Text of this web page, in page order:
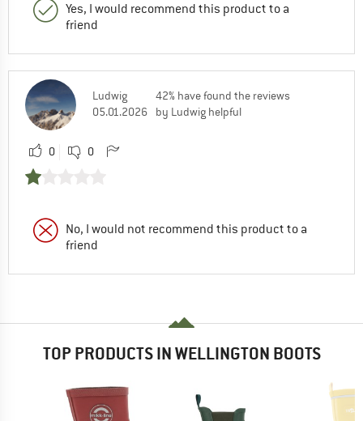
Yes, I would recommend this product to a
friend
Ludwig
05.01.2026
42% have found the reviews
by Ludwig helpful
0 0
No, I would not recommend this product to a
friend
TOP PRODUCTS IN WELLINGTON BOOTS